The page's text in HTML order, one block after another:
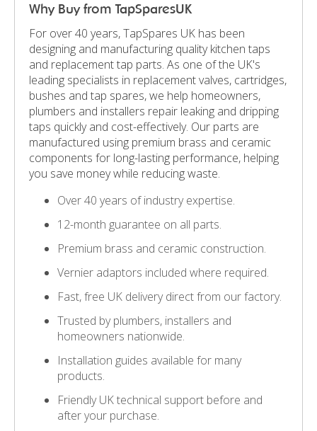
Why Buy from TapSparesUK
For over 40 years, TapSpares UK has been
designing and manufacturing quality kitchen taps
and replacement tap parts. As one of the UK's
leading specialists in replacement valves, cartridges,
bushes and tap spares, we help homeowners,
plumbers and installers repair leaking and dripping
taps quickly and cost-effectively. Our parts are
manufactured using premium brass and ceramic
components for long-lasting performance, helping
you save money while reducing waste.
Over 40 years of industry expertise.
12-month guarantee on all parts.
Premium brass and ceramic construction.
Vernier adaptors included where required.
Fast, free UK delivery direct from our factory.
Trusted by plumbers, installers and
homeowners nationwide.
Installation guides available for many
products.
Friendly UK technical support before and
after your purchase.